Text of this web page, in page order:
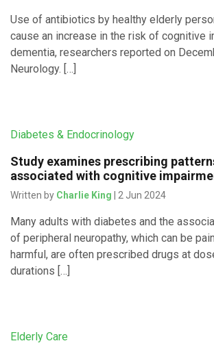
Use of antibiotics by healthy elderly
cause an increase in the risk of cognitive
dementia, researchers reported on
Neurology. […]
Diabetes & Endocrinology
Study examines prescribing
associated with cognitive
Written by Charlie King | 2 Jun 2024
Many adults with diabetes and the
of peripheral neuropathy, which can be
harmful, are often prescribed drugs at
durations […]
Elderly Care